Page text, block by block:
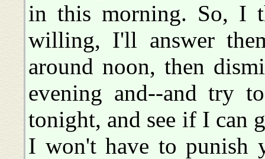
in this morning. So, I
willing, I'll answer
around noon, then
evening and--and try
tonight, and see if I can
I won't have to punish